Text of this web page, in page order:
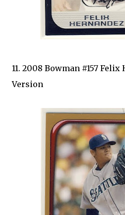
11. 2008 Bowman #157
Version